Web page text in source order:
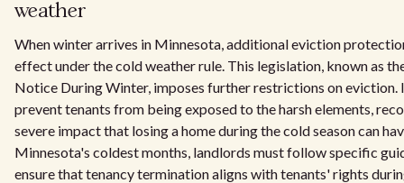
weather
When winter arrives in Minnesota, additional eviction
effect under the cold weather rule. This legislation, known as
Notice During Winter, imposes further restrictions on eviction.
prevent tenants from being exposed to the harsh elements,
severe impact that losing a home during the cold season can
Minnesota's coldest months, landlords must follow specific
ensure that tenancy termination aligns with tenants' rights